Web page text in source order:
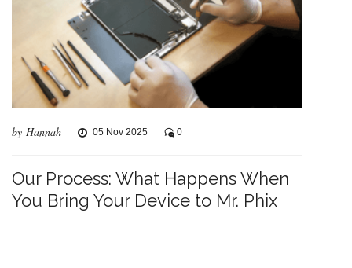
by Hannah 05 Nov 2025 0
Our Process: What Happens When
You Bring Your Device to Mr. Phix